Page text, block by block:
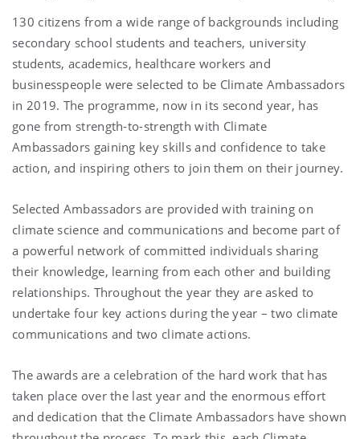
130 citizens from a wide range of backgrounds including
secondary school students and teachers, university
students, academics, healthcare workers and
businesspeople were selected to be Climate Ambassadors
in 2019. The programme, now in its second year, has
gone from strength-to-strength with Climate
Ambassadors gaining key skills and confidence to take
action, and inspiring others to join them on their journey.
Selected Ambassadors are provided with training on
climate science and communications and become part of
a powerful network of committed individuals sharing
their knowledge, learning from each other and building
relationships. Throughout the year they are asked to
undertake four key actions during the year – two climate
communications and two climate actions.
The awards are a celebration of the hard work that has
taken place over the last year and the enormous effort
and dedication that the Climate Ambassadors have shown